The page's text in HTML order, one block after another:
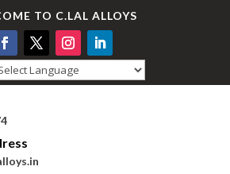
TO C.LAL ALLOYS
by